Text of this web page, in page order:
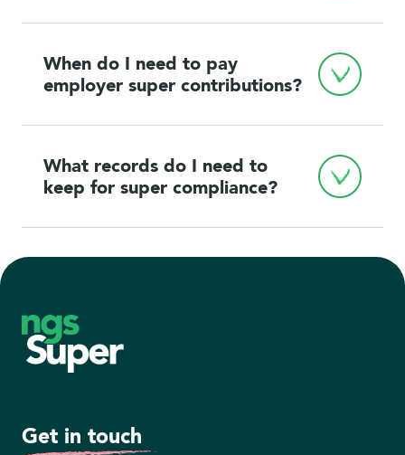
When do I need to pay
employer super contributions?
What records do I need to
keep for super compliance?
Footer
Get in touch